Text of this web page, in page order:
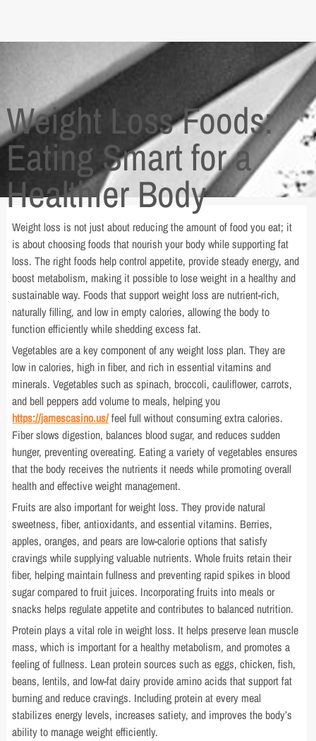
Weight Loss Foods:
Eating Smart for a
Healthier Body
Weight loss is not just about reducing the amount of food you eat; it
is about choosing foods that nourish your body while supporting fat
loss. The right foods help control appetite, provide steady energy, and
boost metabolism, making it possible to lose weight in a healthy and
sustainable way. Foods that support weight loss are nutrient-rich,
naturally filling, and low in empty calories, allowing the body to
function efficiently while shedding excess fat.
Vegetables are a key component of any weight loss plan. They are
low in calories, high in fiber, and rich in essential vitamins and
minerals. Vegetables such as spinach, broccoli, cauliflower, carrots,
and bell peppers add volume to meals, helping you
https://jamescasino.us/feel full without consuming extra calories.
Fiber slows digestion, balances blood sugar, and reduces sudden
hunger, preventing overeating. Eating a variety of vegetables ensures
that the body receives the nutrients it needs while promoting overall
health and effective weight management.
Fruits are also important for weight loss. They provide natural
sweetness, fiber, antioxidants, and essential vitamins. Berries,
apples, oranges, and pears are low-calorie options that satisfy
cravings while supplying valuable nutrients. Whole fruits retain their
fiber, helping maintain fullness and preventing rapid spikes in blood
sugar compared to fruit juices. Incorporating fruits into meals or
snacks helps regulate appetite and contributes to balanced nutrition.
Protein plays a vital role in weight loss. It helps preserve lean muscle
mass, which is important for a healthy metabolism, and promotes a
feeling of fullness. Lean protein sources such as eggs, chicken, fish,
beans, lentils, and low-fat dairy provide amino acids that support fat
burning and reduce cravings. Including protein at every meal
stabilizes energy levels, increases satiety, and improves the body’s
ability to manage weight efficiently.